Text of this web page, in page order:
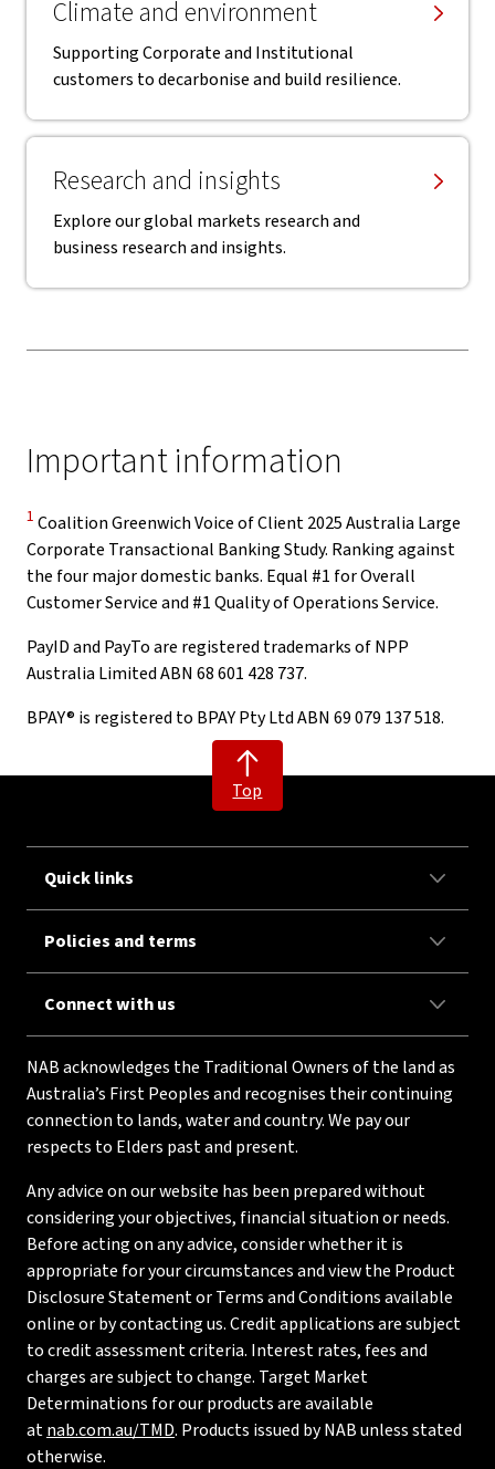
Climate and environment
Supporting Corporate and Institutional
customers to decarbonise and build resilience.
Research and insights
Explore our global markets research and
business research and insights.
Important information
Disclaimer
1 Coalition Greenwich Voice of Client 2025 Australia Large
Corporate Transactional Banking Study. Ranking against
the four major domestic banks. Equal #1 for Overall
Customer Service and #1 Quality of Operations Service.
PayID and PayTo are registered trademarks of NPP
Australia Limited ABN 68 601 428 737.
BPAY® is registered to BPAY Pty Ltd ABN 69 079 137 518.
Top
Quick links
Policies and terms
Connect with us
NAB acknowledges the Traditional Owners of the land as
Australia’s First Peoples and recognises their continuing
connection to lands, water and country. We pay our
respects to Elders past and present.
Any advice on our website has been prepared without
considering your objectives, financial situation or needs.
Before acting on any advice, consider whether it is
appropriate for your circumstances and view the Product
Disclosure Statement or Terms and Conditions available
online or by contacting us. Credit applications are subject
to credit assessment criteria. Interest rates, fees and
charges are subject to change. Target Market
Determinations for our products are available
atnab.com.au/TMD. Products issued by NAB unless stated
otherwise.